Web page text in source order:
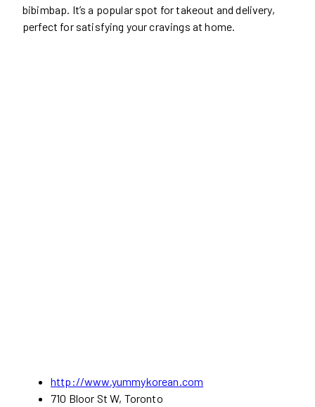
bibimbap. It’s a popular spot for takeout and delivery,
perfect for satisfying your cravings at home.
http://www.yummykorean.com
710 Bloor St W, Toronto